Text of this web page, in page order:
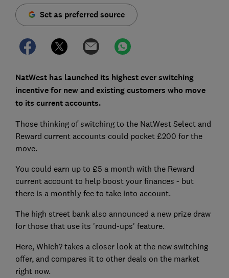
Set as preferred source
NatWest has launched its highest ever switching
incentive for new and existing customers who move
to its current accounts.
Those thinking of switching to the NatWest Select and
Reward current accounts could pocket £200 for the
move.
You could earn up to £5 a month with the Reward
current account to help boost your finances - but
there is a monthly fee to take into account.
The high street bank also announced a new prize draw
for those that use its 'round-ups' feature.
Here, Which? takes a closer look at the new switching
offer, and compares it to other deals on the market
right now.